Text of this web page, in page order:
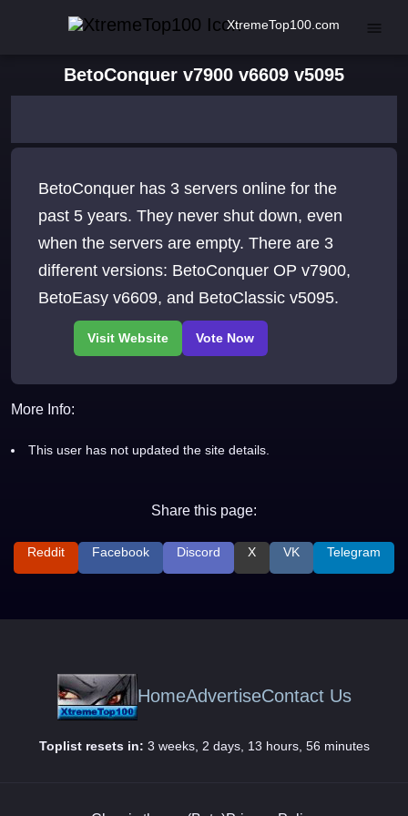
XtremeTop100.com
BetoConquer v7900 v6609 v5095
BetoConquer has 3 servers online for the
past 5 years. They never shut down, even
when the servers are empty. There are 3
different versions: BetoConquer OP v7900,
BetoEasy v6609, and BetoClassic v5095.
More Info:
This user has not updated the site details.
Share this page:
Reddit Facebook Discord X VK Telegram
HomeAdvertiseContact Us
Toplist resets in: 3 weeks, 2 days, 13 hours, 56 minutes